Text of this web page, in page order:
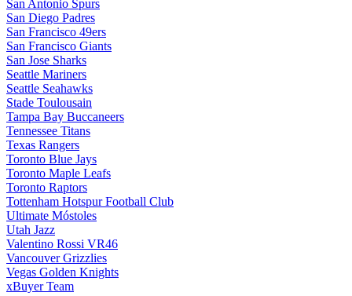
San Antonio Spurs
San Diego Padres
San Francisco 49ers
San Francisco Giants
San Jose Sharks
Seattle Mariners
Seattle Seahawks
Stade Toulousain
Tampa Bay Buccaneers
Tennessee Titans
Texas Rangers
Toronto Blue Jays
Toronto Maple Leafs
Toronto Raptors
Tottenham Hotspur Football Club
Ultimate Móstoles
Utah Jazz
Valentino Rossi VR46
Vancouver Grizzlies
Vegas Golden Knights
xBuyer Team